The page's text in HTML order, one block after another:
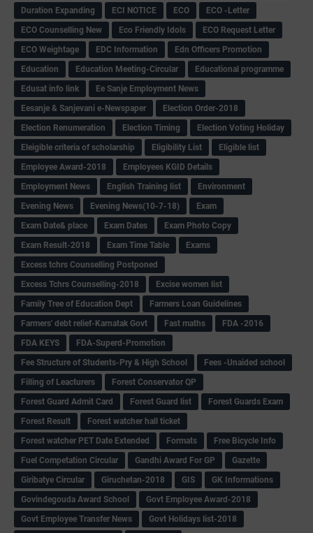
Duration Expanding
ECI NOTICE ECO
ECO -Letter
ECO Counselling New
Eco Friendly Idols
‌ECO Request Letter
ECO Weightage
EDC Information
Edn Officers Promotion
Education
Education Meeting-Circular
Educational programme
Edusat info link
Ee Sanje Employment News
Eesanje & Sanjevani e-Newspaper
Election Order-2018
Election Renumeration
Election Timing
Election Voting Holiday
Eleigible criteria of scholarship
Eligibility List
Eligible list
Employee Award-2018
Employees KGID Details
Employment News
English Training list
Environment
Evening News
Evening News(10-7-18)
Exam
Exam Date& place
Exam Dates
Exam Photo Copy
Exam Result-2018
Exam Time Table
Exams
Excess tchrs Counselling Postponed
Excess Tchrs Counselling-2018
Excise women list
Family Tree of Education Dept
Farmers Loan Guidelines
Farmers' debt relief-Karnatak Govt
Fast maths
FDA -2016
FDA KEYS
FDA-Superd-Promotion
Fee Structure of Students-Pry & High School
Fees -Unaided school
Filling of Leacturers
Forest Conservator QP
Forest Guard Admit Card
Forest Guard list
Forest Guards Exam
Forest Result
Forest watcher hall ticket
Forest watcher PET Date Extended
Formats
Free Bicycle Info
Fuel Competation Circular
Gandhi Award For GP
Gazette
Giribatye Circular
Giruchetan-2018 GIS
GK Informations
Govindegouda Award School
Govt Employee Award-2018
Govt Employee Transfer News
Govt Holidays list-2018